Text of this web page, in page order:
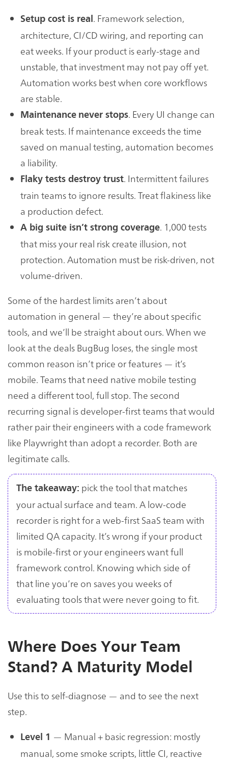
Setup cost is real. Framework selection,
architecture, CI/CD wiring, and reporting can
eat weeks. If your product is early-stage and
unstable, that investment may not pay off yet.
Automation works best when core workflows
are stable.
Maintenance never stops. Every UI change can
break tests. If maintenance exceeds the time
saved on manual testing, automation becomes
a liability.
Flaky tests destroy trust. Intermittent failures
train teams to ignore results. Treat flakiness like
a production defect.
A big suite isn’t strong coverage. 1,000 tests
that miss your real risk create illusion, not
protection. Automation must be risk-driven, not
volume-driven.
Some of the hardest limits aren’t about
automation in general — they’re about specific
tools, and we’ll be straight about ours. When we
look at the deals BugBug loses, the single most
common reason isn’t price or features — it’s
mobile. Teams that need native mobile testing
need a different tool, full stop. The second
recurring signal is developer-first teams that would
rather pair their engineers with a code framework
like Playwright than adopt a recorder. Both are
legitimate calls.
The takeaway: pick the tool that matches
your actual surface and team. A low-code
recorder is right for a web-first SaaS team with
limited QA capacity. It’s wrong if your product
is mobile-first or your engineers want full
framework control. Knowing which side of
that line you’re on saves you weeks of
evaluating tools that were never going to fit.
Where Does Your Team
Stand? A Maturity Model
Use this to self-diagnose — and to see the next
step.
Level 1 — Manual + basic regression: mostly
manual, some smoke scripts, little CI, reactive